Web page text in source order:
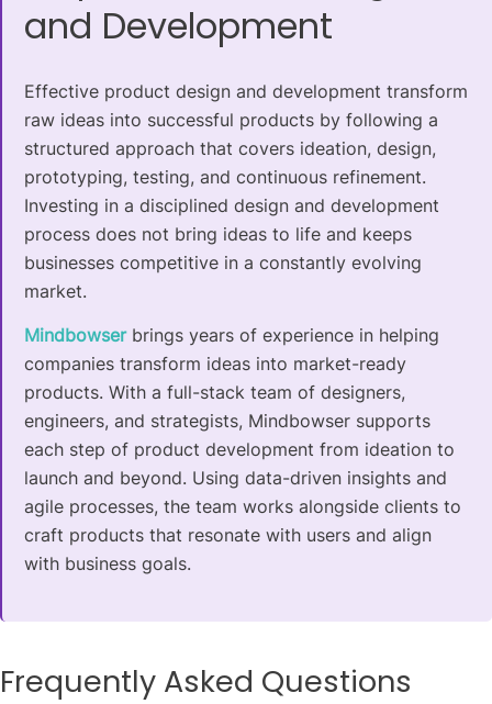
and Development
Effective product design and development transform
raw ideas into successful products by following a
structured approach that covers ideation, design,
prototyping, testing, and continuous refinement.
Investing in a disciplined design and development
process does not bring ideas to life and keeps
businesses competitive in a constantly evolving
market.
Mindbowserbrings years of experience in helping
companies transform ideas into market-ready
products. With a full-stack team of designers,
engineers, and strategists, Mindbowser supports
each step of product development from ideation to
launch and beyond. Using data-driven insights and
agile processes, the team works alongside clients to
craft products that resonate with users and align
with business goals.
Frequently Asked Questions